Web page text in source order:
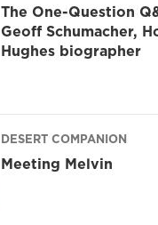
The One-Question
Geoff Schumacher,
Hughes biographer
DESERT COMPANION
Meeting Melvin